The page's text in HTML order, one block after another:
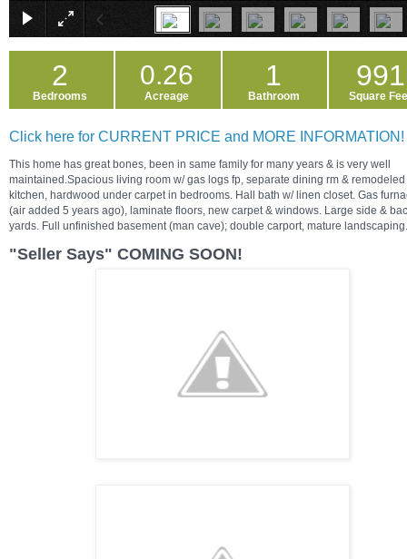
2
Bedrooms
0.26
Acreage
1
Bathroom
991
Square
Click here for CURRENT PRICE and MORE INFORMATION!
This home has great bones, been in same family for many years & is very well
maintained.Spacious living room w/ gas logs fp, separate dining rm & remodeled
kitchen, hardwood under carpet in bedrooms. Hall bath w/ linen closet. Gas
(air added 5 years ago), laminate floors, new carpet & windows. Large side &
yards. Full unfinished basement (man cave); double carport, mature landscaping.
"Seller Says" COMING SOON!